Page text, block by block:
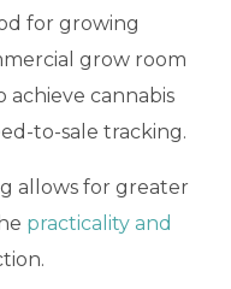
for growing
grow room
cannabis
to-sale tracking.
allows for greater
practicality and